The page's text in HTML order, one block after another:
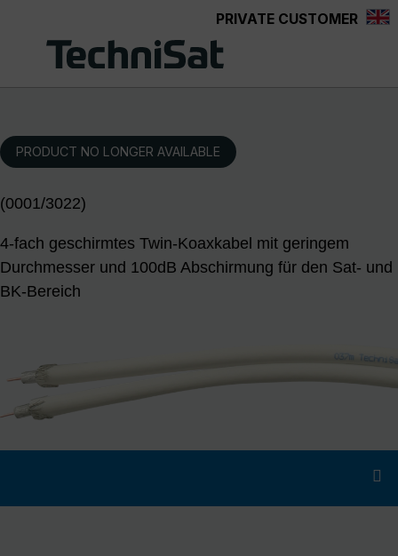
PRIVATE CUSTOMER
PRODUCT NO LONGER AVAILABLE
(0001/3022)
4-fach geschirmtes Twin-Koaxkabel mit geringem
Durchmesser und 100dB Abschirmung für den Sat- und
BK-Bereich